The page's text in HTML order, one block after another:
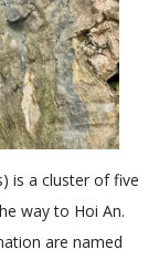
is a cluster of five
way to Hoi An.
are named